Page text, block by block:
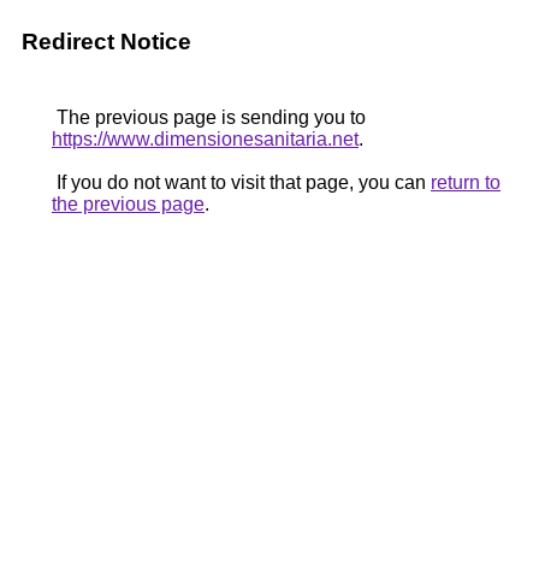
Redirect Notice
The previous page is sending you to
https://www.dimensionesanitaria.net.
If you do not want to visit that page, you can return to
the previous page.